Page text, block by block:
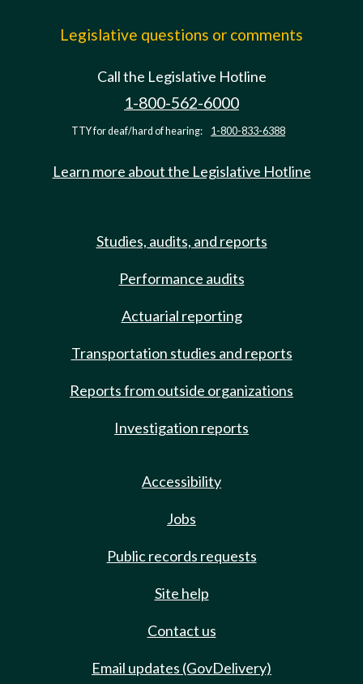
Legislative questions or comments
Call the Legislative Hotline
1-800-562-6000
TTY for deaf/hard of hearing: 1-800-833-6388
Learn more about the Legislative Hotline
Studies, audits, and reports
Performance audits
Actuarial reporting
Transportation studies and reports
Reports from outside organizations
Investigation reports
Accessibility
Jobs
Public records requests
Site help
Contact us
Email updates (GovDelivery)